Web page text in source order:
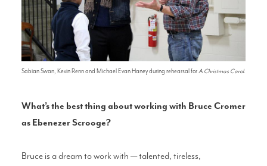
Sabian Swan, Kevin Renn and Michael Evan Haney during rehearsal forA Christmas Carol.
What’s the best thing about working with Bruce Cromer
as Ebenezer Scrooge?
Bruce is a dream to work with — talented, tireless,